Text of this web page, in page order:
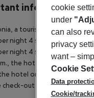
info
a tourism tax is levied
night 4 stars: ¤12.00 per
night 4 stars: ¤7.00 per
the hotel room is only
hotel on the day of
check-out can be booked
cookie
under
can also
privacy
want –
Cookie
Data
Cookie/